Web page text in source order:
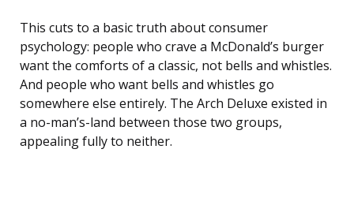
This cuts to a basic truth about consumer
psychology: people who crave a McDonald’s burger
want the comforts of a classic, not bells and whistles.
And people who want bells and whistles go
somewhere else entirely. The Arch Deluxe existed in
a no-man’s-land between those two groups,
appealing fully to neither.